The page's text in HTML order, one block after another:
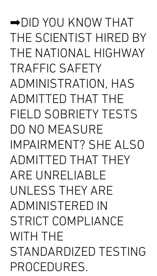
➡DID YOU KNOW THAT
THE SCIENTIST HIRED BY
THE NATIONAL HIGHWAY
TRAFFIC SAFETY
ADMINISTRATION, HAS
ADMITTED THAT THE
FIELD SOBRIETY TESTS
DO NO MEASURE
IMPAIRMENT? SHE ALSO
ADMITTED THAT THEY
ARE UNRELIABLE
UNLESS THEY ARE
ADMINISTERED IN
STRICT COMPLIANCE
WITH THE
STANDARDIZED TESTING
PROCEDURES.